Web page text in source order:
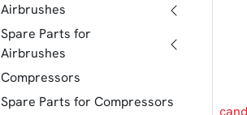
Airbrushes
Spare Parts for
Airbrushes
Compressors
Spare Parts for Compressors